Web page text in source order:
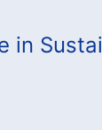
in